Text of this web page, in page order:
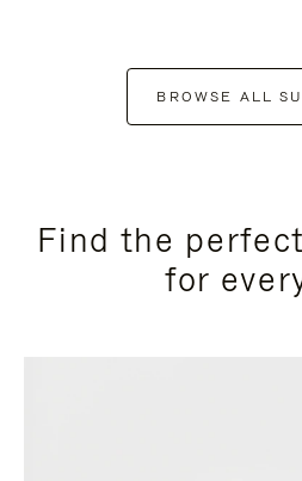
BROWSE ALL
Find the
for